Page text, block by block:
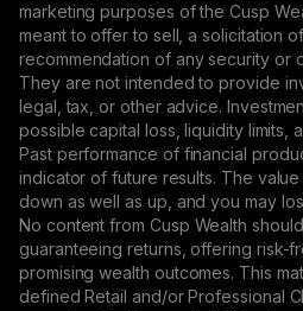
marketing purposes of the Cusp
meant to offer to sell, a solicitation
recommendation of any security or
They are not intended to provide
legal, tax, or other advice.
possible capital loss, liquidity limits,
Past performance of financial
indicator of future results. The
down as well as up, and you may
No content from Cusp Wealth
guaranteeing returns, offering risk-
promising wealth outcomes. This
defined Retail and/or Professional